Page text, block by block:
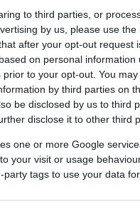
to third parties, or
by us, please use
after your opt-out request
on personal information
to your opt-out. You
by third parties on
be disclosed by us to third
disclose it to other third
one or more Google
your visit or usage
tags to use your data